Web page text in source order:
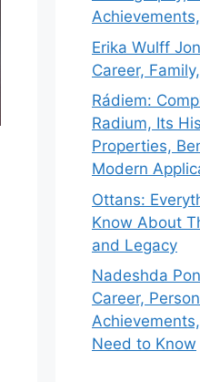
Erika Wulff
Career,
Rádiem:
Radium, Its
Properties,
Modern
Ottans:
Know About
and Legacy
Nadeshda
Career,
Need to Know